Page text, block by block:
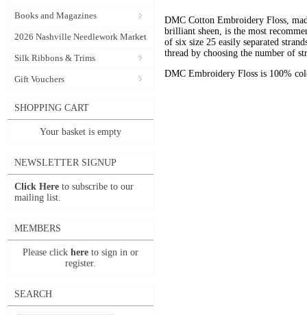
Books and Magazines
2026 Nashville Needlework Market
Silk Ribbons & Trims
Gift Vouchers
SHOPPING CART
Your basket is empty
NEWSLETTER SIGNUP
Click Here to subscribe to our
mailing list.
MEMBERS
Please click here to sign in or
register.
SEARCH
DMC Cotton Embroidery Floss,
brilliant sheen, is the most
of six size 25 easily separated
thread by choosing the number of
DMC Embroidery Floss is 100%